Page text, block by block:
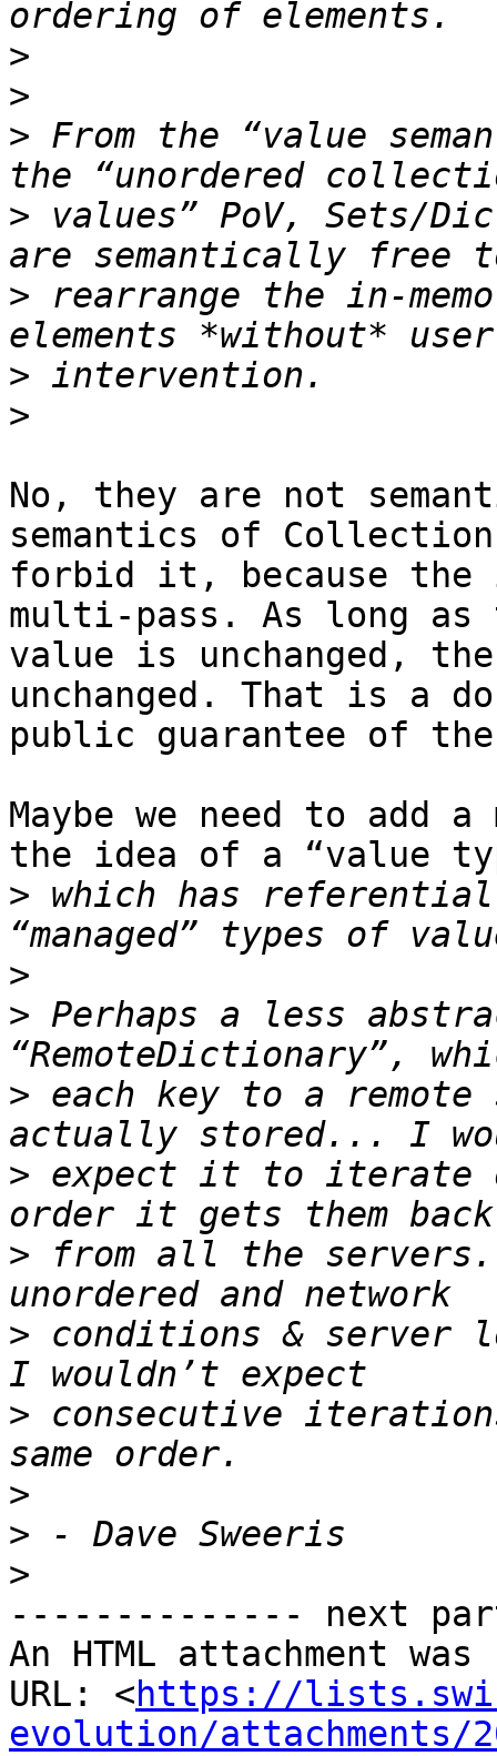
>
>
> From the “value
> values” PoV, Sets/
> rearrange the in-
>
>
No, they are not
semantics of Collection
forbid it, because the
multi-pass. As long as
value is unchanged,
unchanged. That is a
public guarantee of
Maybe we need to add
the idea of a “value
> which has
>
> Perhaps a less
> each key to a
> expect it to iterate
> from all the
> conditions & server
> consecutive
>
>
>
-------------- next
An HTML attachment
URL: <https://
evolution/attachments/